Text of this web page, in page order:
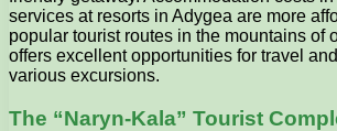
services at resorts in Adygea are more
popular tourist routes in the mountains of
offers excellent opportunities for travel
various excursions.
The “Naryn-Kala” Tourist